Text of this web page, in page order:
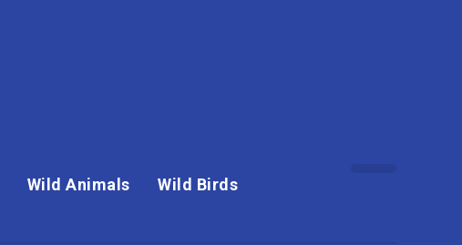
Wild Animals Wild Birds